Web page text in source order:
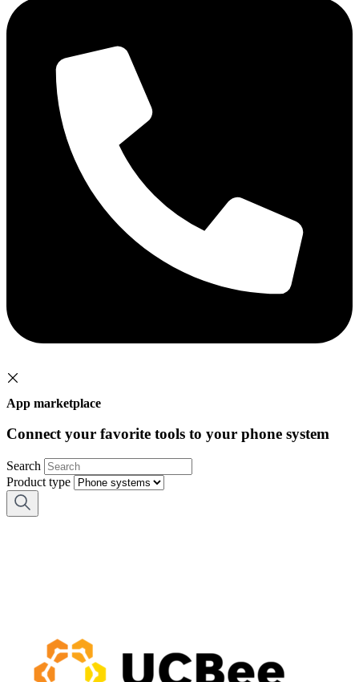
App marketplace
Connect your favorite tools to your phone system
Search
Product type